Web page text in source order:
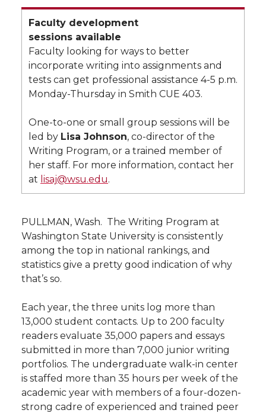
e
o
n
T
w
i
t
t
e
r
e
o
n
F
a
c
e
B
o
o
e
o
n
L
i
n
k
e
d
i
n
e
i
t
h
e
a
i
l
w
t
h
i
n
Faculty development
sessions available
Faculty looking for ways to better
incorporate writing into assignments and
tests can get professional assistance 4-5 p.m.
Monday-Thursday in Smith CUE 403.
One-to-one or small group sessions will be
led by Lisa Johnson, co-director of the
Writing Program, or a trained member of
her staff. For more information, contact her
at lisaj@wsu.edu.
PULLMAN, Wash.  The Writing Program at
Washington State University is consistently
among the top in national rankings, and
statistics give a pretty good indication of why
that’s so.
Each year, the three units log more than
13,000 student contacts. Up to 200 faculty
readers evaluate 35,000 papers and essays
submitted in more than 7,000 junior writing
portfolios. The undergraduate walk-in center
is staffed more than 35 hours per week of the
academic year with members of a four-dozen-
strong cadre of experienced and trained peer